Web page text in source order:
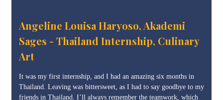
Angeline Louisa Haryoso, Akademi
Sages - Thailand Internship, Culinary
Art
It was my first internship, and I had an amazing six months in
Thailand. Leaving was bittersweet, as I had to say goodbye to my
friends in Thailand. I’ll always remember the teamwork, which